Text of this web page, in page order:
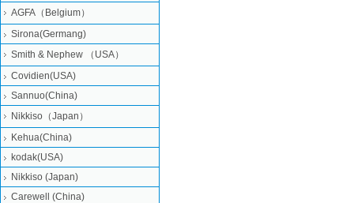
AGFA（Belgium）
Sirona(Germang)
Smith & Nephew （USA）
Covidien(USA)
Sannuo(China)
Nikkiso（Japan）
Kehua(China)
kodak(USA)
Nikkiso (Japan)
Carewell (China)